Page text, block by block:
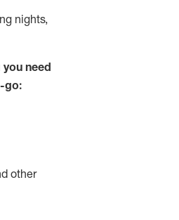
nights,
you need
go:
other